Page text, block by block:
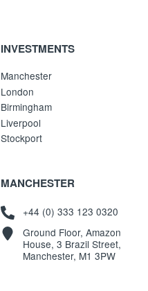
INVESTMENTS
Manchester
London
Birmingham
Liverpool
Stockport
MANCHESTER
+44 (0) 333 123 0320
Ground Floor, Amazon
House, 3 Brazil Street,
Manchester, M1 3PW